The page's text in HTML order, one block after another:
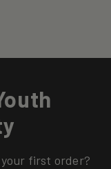
first order?